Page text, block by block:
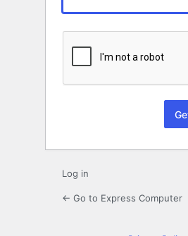
Log in
← Go to Express Computer